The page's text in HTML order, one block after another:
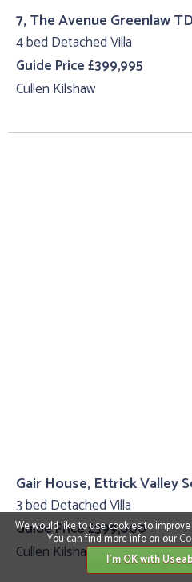
7, The Avenue Greenlaw
4 bed Detached Villa
Guide Price £399,995
Cullen Kilshaw
Gair House, Ettrick Valley
3 bed Detached Villa
Guide Price £399,000
Cullen Kilshaw
We would like to use cookies to
You can find more info on our
I'm OK with